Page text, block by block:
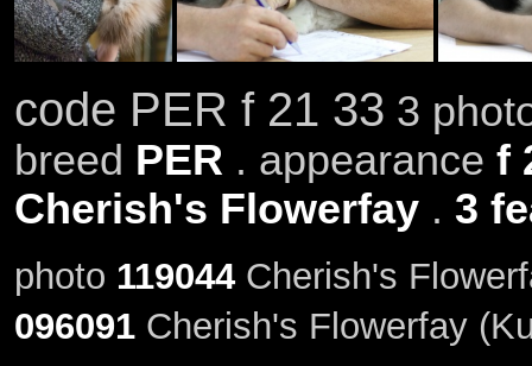
code PER f 21 33 3
breed PER . appearance f
Cherish's Flowerfay. 3
photo 119044Cherish's
096091Cherish's Flowerfay